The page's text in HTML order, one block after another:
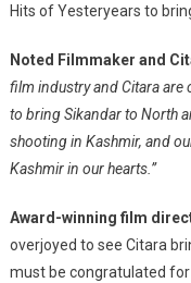
Hits of Yesteryears to
Noted Filmmaker and
film industry and Citara are
to bring Sikandar to North
shooting in Kashmir, and
Kashmir in our hearts.”
Award-winning film
overjoyed to see Citara
must be congratulated